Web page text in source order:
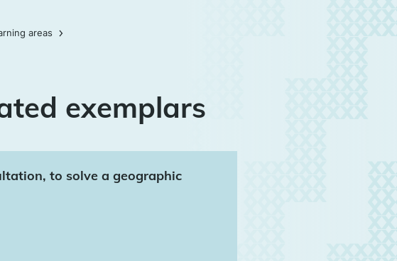
areas
exemplars
to solve a geographic